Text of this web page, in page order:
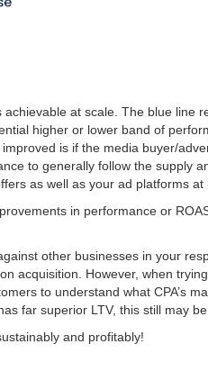
at scale. The blue line
higher or lower band of
is if the media buyer/
to generally follow the supply
as well as your ad platforms at
in performance or
other businesses in your
acquisition. However, when
to understand what CPA’s
far superior LTV, this still may
and profitably!